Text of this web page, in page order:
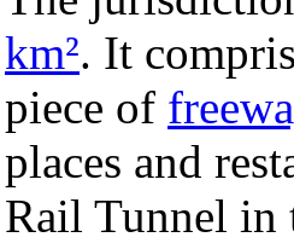
km². It
piece of
places and
Rail Tunnel in